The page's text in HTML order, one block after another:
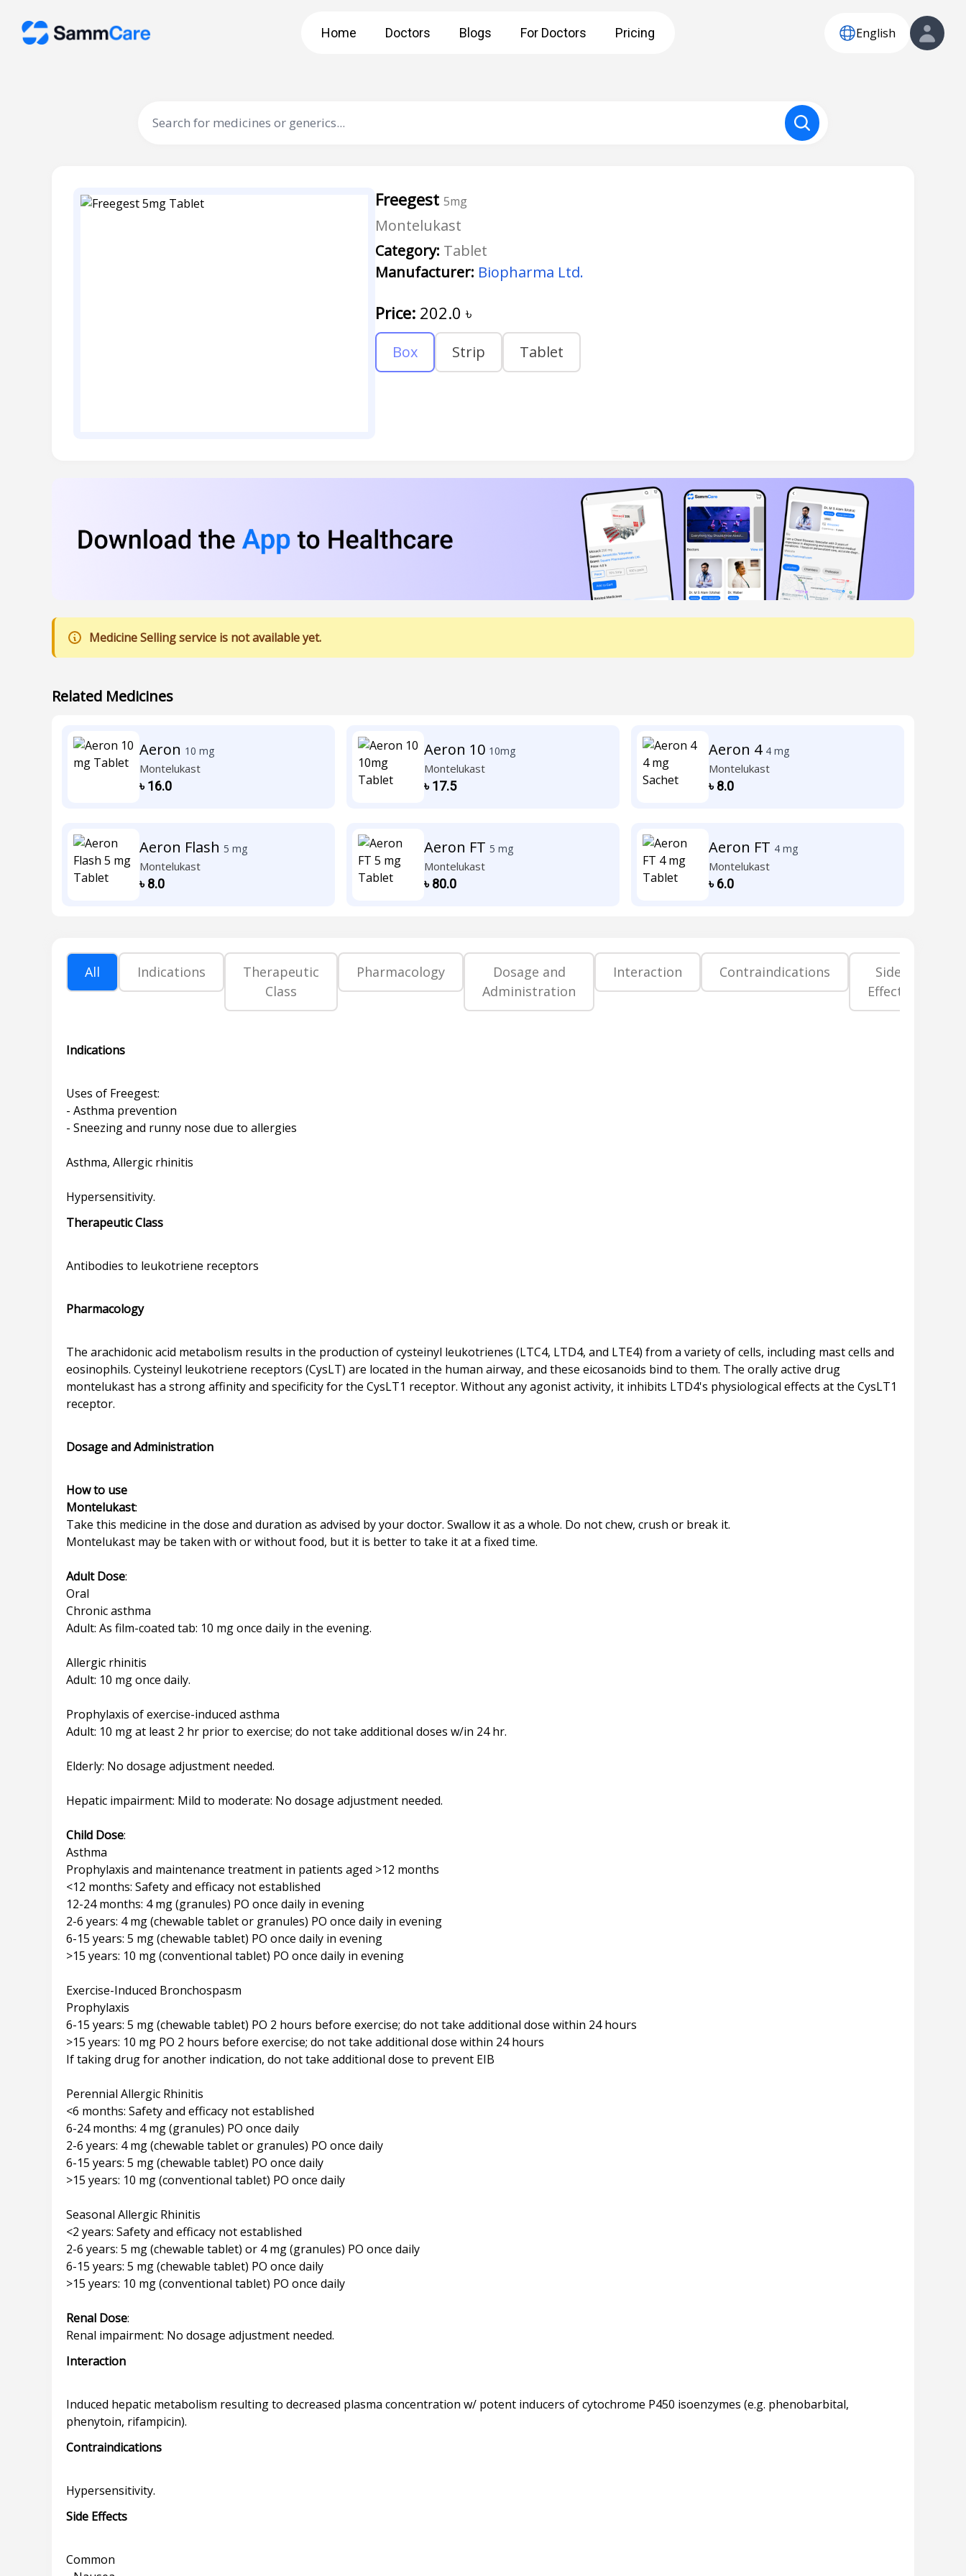
Home Doctors Blogs For Doctors Pricing English
Freegest 5mg
Montelukast
Category: Tablet
Manufacturer: Biopharma Ltd.
Price: 202.0 ৳
Box Strip Tablet
Medicine Selling service is not available yet.
Related Medicines
Aeron 10 mg
Montelukast
৳16.0
Aeron 10 10mg
Montelukast
৳17.5
Aeron 4 4 mg
Montelukast
৳8.0
Aeron Flash 5 mg
Montelukast
৳8.0
Aeron FT 5 mg
Montelukast
৳80.0
Aeron FT 4 mg
Montelukast
৳6.0
All Indications
Therapeutic
Class
Pharmacology
Dosage and
Administration
Interaction Contraindications
Side
Effects
Indications
Uses of Freegest:
- Asthma prevention
- Sneezing and runny nose due to allergies
Asthma, Allergic rhinitis
Therapeutic Class
Antibodies to leukotriene receptors
Pharmacology
The arachidonic acid metabolism results in the production of cysteinyl leukotrienes (LTC4, LTD4, and LTE4) from a variety of cells, including mast cells and
eosinophils. Cysteinyl leukotriene receptors (CysLT) are located in the human airway, and these eicosanoids bind to them. The orally active drug
montelukast has a strong affinity and specificity for the CysLT1 receptor. Without any agonist activity, it inhibits LTD4's physiological effects at the CysLT1
receptor.
Dosage and Administration
How to use
Montelukast:
Take this medicine in the dose and duration as advised by your doctor. Swallow it as a whole. Do not chew, crush or break it.
Montelukast may be taken with or without food, but it is better to take it at a fixed time.
Adult Dose:
Oral
Chronic asthma
Adult: As film-coated tab: 10 mg once daily in the evening.
Allergic rhinitis
Adult: 10 mg once daily.
Prophylaxis of exercise-induced asthma
Adult: 10 mg at least 2 hr prior to exercise; do not take additional doses w/in 24 hr.
Elderly: No dosage adjustment needed.
Hepatic impairment: Mild to moderate: No dosage adjustment needed.
Child Dose:
Asthma
Prophylaxis and maintenance treatment in patients aged >12 months
<12 months: Safety and efficacy not established
12-24 months: 4 mg (granules) PO once daily in evening
2-6 years: 4 mg (chewable tablet or granules) PO once daily in evening
6-15 years: 5 mg (chewable tablet) PO once daily in evening
>15 years: 10 mg (conventional tablet) PO once daily in evening
Exercise-Induced Bronchospasm
Prophylaxis
6-15 years: 5 mg (chewable tablet) PO 2 hours before exercise; do not take additional dose within 24 hours
>15 years: 10 mg PO 2 hours before exercise; do not take additional dose within 24 hours
If taking drug for another indication, do not take additional dose to prevent EIB
Perennial Allergic Rhinitis
<6 months: Safety and efficacy not established
6-24 months: 4 mg (granules) PO once daily
2-6 years: 4 mg (chewable tablet or granules) PO once daily
6-15 years: 5 mg (chewable tablet) PO once daily
>15 years: 10 mg (conventional tablet) PO once daily
Seasonal Allergic Rhinitis
<2 years: Safety and efficacy not established
2-6 years: 5 mg (chewable tablet) or 4 mg (granules) PO once daily
6-15 years: 5 mg (chewable tablet) PO once daily
>15 years: 10 mg (conventional tablet) PO once daily
Renal Dose:
Interaction
Induced hepatic metabolism resulting to decreased plasma concentration w/ potent inducers of cytochrome P450 isoenzymes (e.g. phenobarbital,
Contraindications
Side Effects
Common